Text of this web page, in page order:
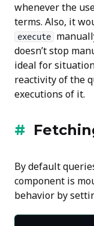
whenever the
terms. Also, it
execute
doesn’t stop
ideal for
reactivity of the
executions of it.
By default
component is
behavior by